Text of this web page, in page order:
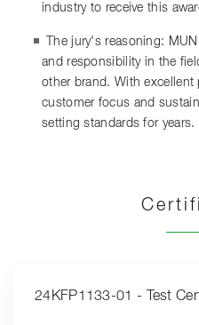
industry to receive this
The jury's reasoning:
and responsibility in the
other brand. With
customer focus and
setting standards for years.
24KFP1133-01 - Test